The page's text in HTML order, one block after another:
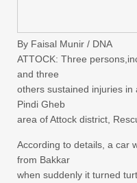
By Faisal Munir / DNA
ATTOCK: Three
and three
others sustained injuries
Pindi Gheb
area of Attock district,
According to details, a car
from Bakkar
when suddenly it turned